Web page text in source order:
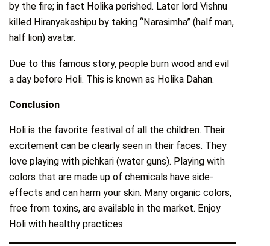
by the fire; in fact Holika perished. Later lord Vishnu
killed Hiranyakashipu by taking “Narasimha” (half man,
half lion) avatar.
Due to this famous story, people burn wood and evil
a day before Holi. This is known as Holika Dahan.
Conclusion
Holi is the favorite festival of all the children. Their
excitement can be clearly seen in their faces. They
love playing with pichkari (water guns). Playing with
colors that are made up of chemicals have side-
effects and can harm your skin. Many organic colors,
free from toxins, are available in the market. Enjoy
Holi with healthy practices.